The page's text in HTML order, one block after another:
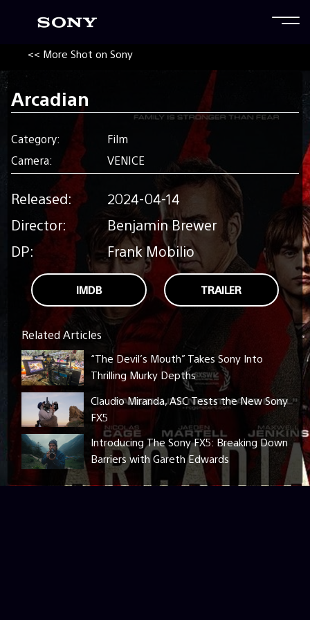
<< More Shot on Sony
Arcadian
Category:
Film
Camera:
VENICE
Released:
2024-04-14
Director:
Benjamin Brewer
DP:
Frank Mobilio
IMDB TRAILER
Related Articles
“The Devil’s Mouth” Takes Sony Into
Thrilling Murky Depths
Claudio Miranda, ASC Tests the New Sony
FX5
Introducing The Sony FX5: Breaking Down
Barriers with Gareth Edwards